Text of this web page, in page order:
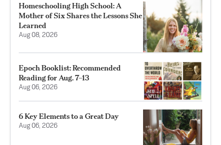
Homeschooling High School: A
Mother of Six Shares the Lessons She
Learned
Aug 08, 2026
Epoch Booklist: Recommended
Reading for Aug. 7–13
Aug 06, 2026
6 Key Elements to a Great Day
Aug 06, 2026